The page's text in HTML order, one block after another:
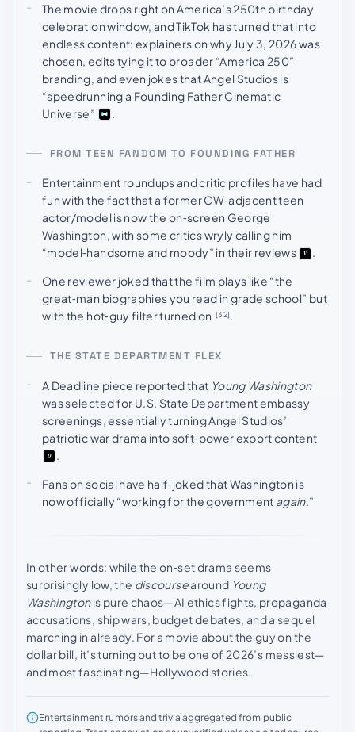
The movie drops right on America’s 250th birthday
celebration window, and TikTok has turned that into
endless content: explainers on why July 3, 2026 was
chosen, edits tying it to broader “America 250”
branding, and even jokes that Angel Studios is
“speedrunning a Founding Father Cinematic
Universe”
.
FROM TEEN FANDOM TO FOUNDING FATHER
Entertainment roundups and critic profiles have had
fun with the fact that a former CW‑adjacent teen
actor/model is now the on‑screen George
Washington, with some critics wryly calling him
“model‑handsome and moody” in their reviews
.
One reviewer joked that the film plays like “the
great‑man biographies you read in grade school” but
with the hot‑guy filter turned on [32].
THE STATE DEPARTMENT FLEX
A Deadline piece reported that Young Washington
was selected for U.S. State Department embassy
screenings, essentially turning Angel Studios’
patriotic war drama into soft‑power export content
.
Fans on social have half‑joked that Washington is
now officially “working for the government again.”
In other words: while the on‑set drama seems
surprisingly low, the discoursearound Young
Washingtonis pure chaos—AI ethics fights, propaganda
accusations, ship wars, budget debates, and a sequel
marching in already. For a movie about the guy on the
dollar bill, it’s turning out to be one of 2026’s messiest—
and most fascinating—Hollywood stories.
Entertainment rumors and trivia aggregated from public